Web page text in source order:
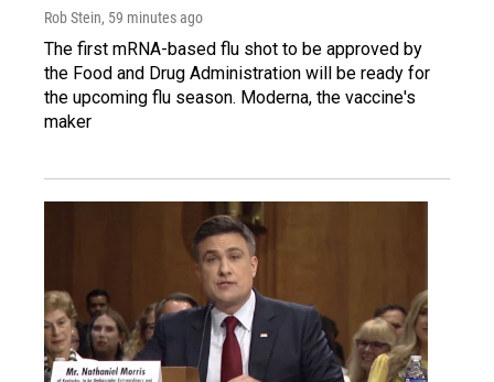
Rob Stein, 59 minutes ago
The first mRNA-based flu shot to be approved by
the Food and Drug Administration will be ready for
the upcoming flu season. Moderna, the vaccine's
maker